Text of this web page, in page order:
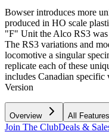
Bowser introduces more
produced in HO scale
"F" Unit the Alco RS3 was
The RS3 variations and
locomotive a singular
replicate each of these
includes Canadian specific
Version
Overview All Features
Join The ClubDeals &